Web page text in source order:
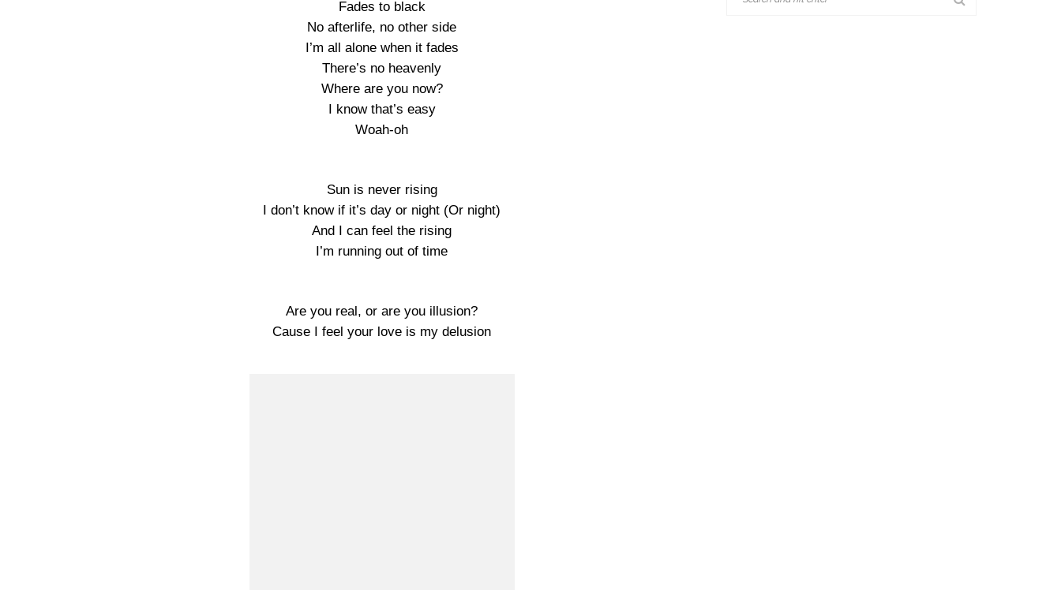
Fades to black
No afterlife, no other side
I’m all alone when it fades
There’s no heavenly
Where are you now?
I know that’s easy
Woah-oh
Sun is never rising
I don’t know if it’s day or night (Or night)
And I can feel the rising
I’m running out of time
Are you real, or are you illusion?
Cause I feel your love is my delusion